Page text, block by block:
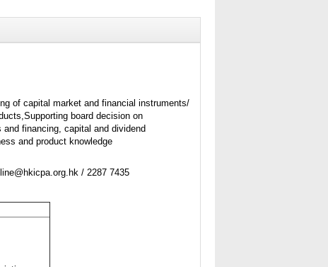
of capital market and financial instruments/
board decision on
and financing, capital and dividend
and product knowledge
/ 2287 7435